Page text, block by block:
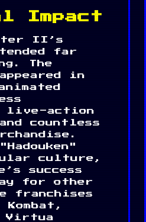
Impact
II’s
far
The
in
live-action
countless
culture,
success
for other
franchises
Virtua